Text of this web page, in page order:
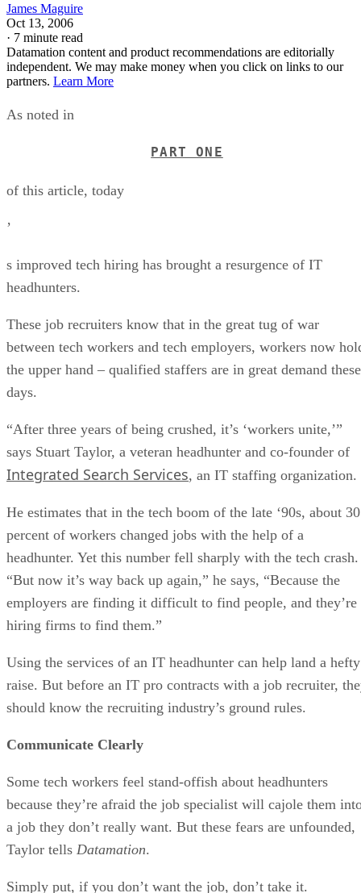
James Maguire
Oct 13, 2006
· 7 minute read
Datamation content and product recommendations are editorially
independent. We may make money when you click on links to our
partners. Learn More
As noted in
PART ONE
of this article, today
’
s improved tech hiring has brought a resurgence of IT
headhunters.
These job recruiters know that in the great tug of war
between tech workers and tech employers, workers now
the upper hand – qualified staffers are in great demand these
days.
“After three years of being crushed, it’s ‘workers unite,’”
says Stuart Taylor, a veteran headhunter and co-founder of
Integrated Search Services, an IT staffing organization.
He estimates that in the tech boom of the late ‘90s, about 30
percent of workers changed jobs with the help of a
headhunter. Yet this number fell sharply with the tech crash.
“But now it’s way back up again,” he says, “Because the
employers are finding it difficult to find people, and they’re
hiring firms to find them.”
Using the services of an IT headhunter can help land a hefty
raise. But before an IT pro contracts with a job recruiter,
should know the recruiting industry’s ground rules.
Communicate Clearly
Some tech workers feel stand-offish about headhunters
because they’re afraid the job specialist will cajole them
a job they don’t really want. But these fears are unfounded,
Taylor tells Datamation.
Simply put, if you don’t want the job, don’t take it.